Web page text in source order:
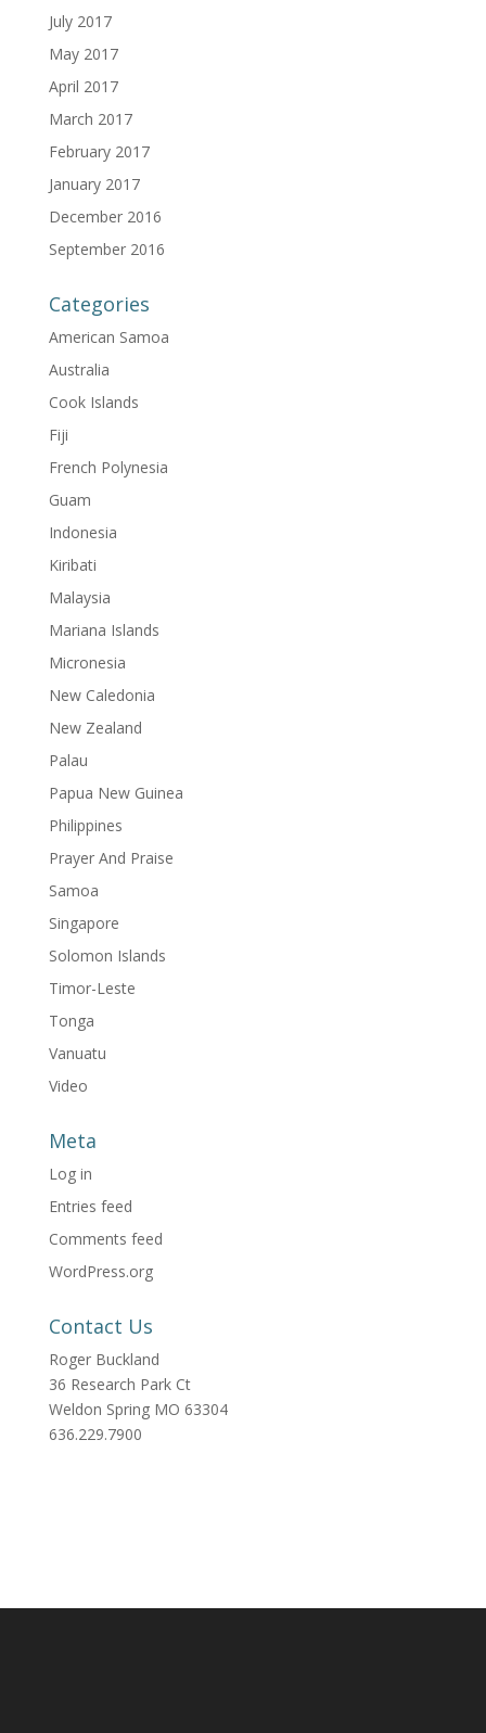
July 2017
May 2017
April 2017
March 2017
February 2017
January 2017
December 2016
September 2016
Categories
American Samoa
Australia
Cook Islands
Fiji
French Polynesia
Guam
Indonesia
Kiribati
Malaysia
Mariana Islands
Micronesia
New Caledonia
New Zealand
Palau
Papua New Guinea
Philippines
Prayer And Praise
Samoa
Singapore
Solomon Islands
Timor-Leste
Tonga
Vanuatu
Video
Meta
Log in
Entries feed
Comments feed
WordPress.org
Contact Us
Roger Buckland
36 Research Park Ct
Weldon Spring MO 63304
636.229.7900